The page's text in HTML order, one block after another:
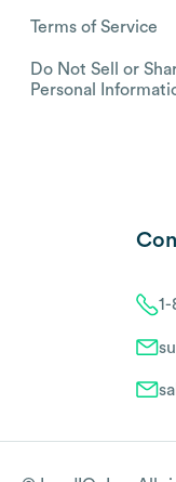
Terms of Service
Do Not Sell or
Personal